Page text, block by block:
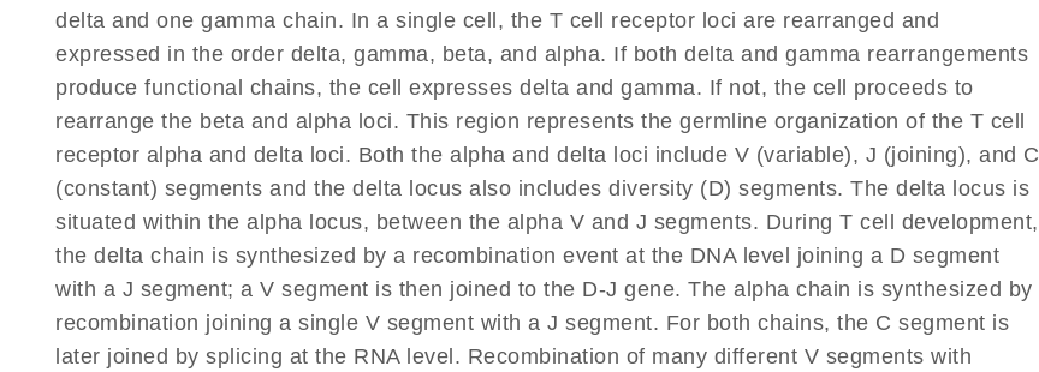
delta and one gamma chain. In a single cell, the T cell receptor loci are rearranged and
expressed in the order delta, gamma, beta, and alpha. If both delta and gamma rearrangements
produce functional chains, the cell expresses delta and gamma. If not, the cell proceeds to
rearrange the beta and alpha loci. This region represents the germline organization of the T cell
receptor alpha and delta loci. Both the alpha and delta loci include V (variable), J (joining), and C
(constant) segments and the delta locus also includes diversity (D) segments. The delta locus is
situated within the alpha locus, between the alpha V and J segments. During T cell development,
the delta chain is synthesized by a recombination event at the DNA level joining a D segment
with a J segment; a V segment is then joined to the D-J gene. The alpha chain is synthesized by
recombination joining a single V segment with a J segment. For both chains, the C segment is
later joined by splicing at the RNA level. Recombination of many different V segments with